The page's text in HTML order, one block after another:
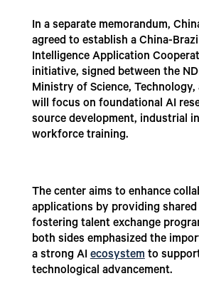
In a separate memorandum,
agreed to establish a China-
Intelligence Application
initiative, signed between the
Ministry of Science,
will focus on foundational AI
source development, industrial
workforce training.
The center aims to enhance
applications by providing shared
fostering talent exchange
both sides emphasized the
a strong AIecosystemto
technological advancement.